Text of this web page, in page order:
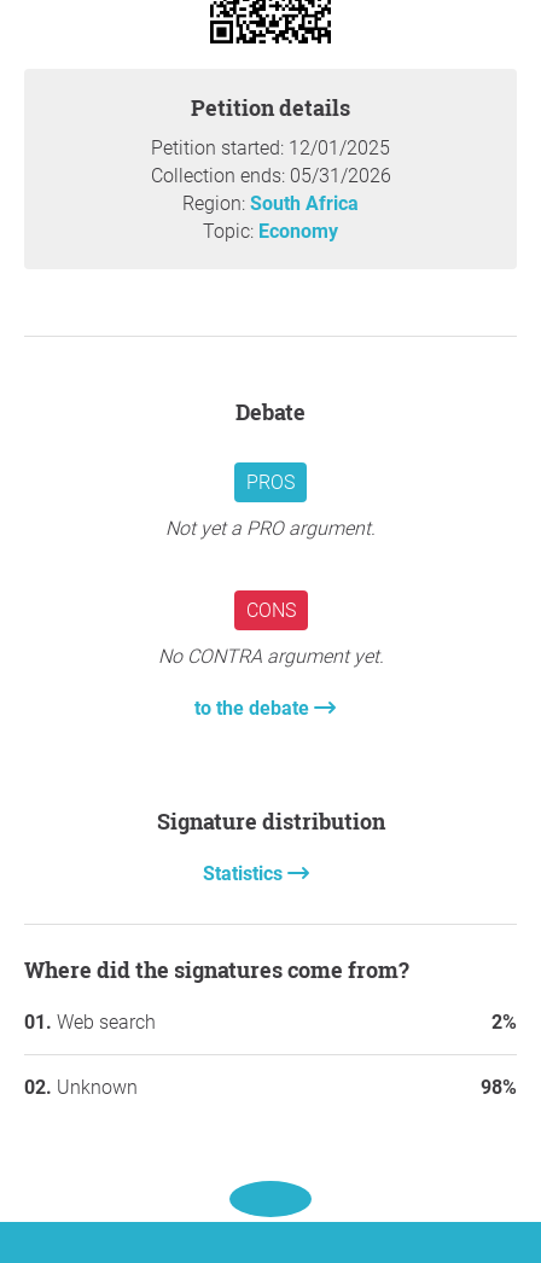
resources spent on training, and missing an opportunity
to build a more efficient and committed workforce. Acting
empowers young professionals who are ready to serve
Thank you so much for your support, Department of
Employment and Labour, Pretoria
Petition details
Petition started: 12/01/2025
Collection ends: 05/31/2026
Region: South Africa
Topic: Economy
Debate
PROS
Not yet a PRO argument.
CONS
No CONTRA argument yet.
to the debate
Signature distribution
Statistics
Where did the signatures come from?
Web search 2%
Unknown 98%